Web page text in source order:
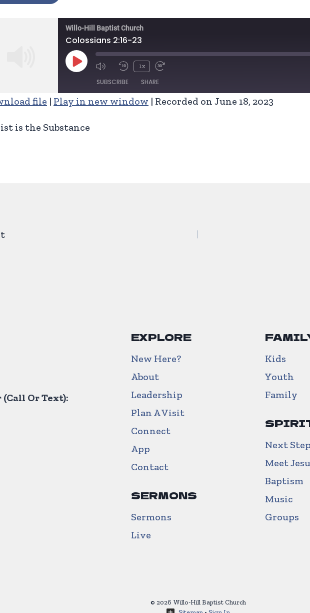
Willo-Hill Baptist Church
Colossians 2:16-23
Play
Episode
1x
SUBSCRIBE SHARE
FEED
file | Play in new window | Recorded on June 18, 2023
is the Substance
Or Text):
EXPLORE
New Here?
About
Leadership
Plan A Visit
Connect
App
Contact
SERMONS
Sermons
Live
Kids
Youth
Family
Next
Meet
Baptism
Music
Groups
© 2026 Willo-Hill Baptist Church